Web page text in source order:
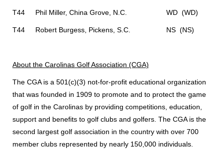
T44 Phil Miller, China Grove, N.C. WD (WD)
T44 Robert Burgess, Pickens, S.C. NS (NS)
About the Carolinas Golf Association (CGA)
The CGA is a 501(c)(3) not-for-profit educational organization
that was founded in 1909 to promote and to protect the game
of golf in the Carolinas by providing competitions, education,
support and benefits to golf clubs and golfers. The CGA is the
second largest golf association in the country with over 700
member clubs represented by nearly 150,000 individuals.